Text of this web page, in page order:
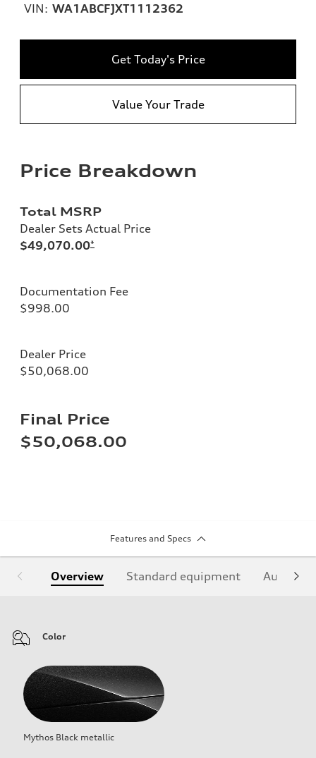
VIN: WA1ABCFJXT1112362
Get Today's Price
Value Your Trade
Price Breakdown
Total MSRP
Dealer Sets Actual Price
$49,070.00*
Documentation Fee
$998.00
Dealer Price
$50,068.00
Final Price
$50,068.00
Features and Specs
Overview Standard equipment Audi
Color
Mythos Black metallic